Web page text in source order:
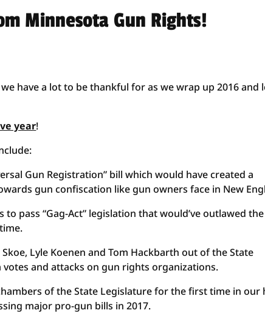
Minnesota Gun Rights!
have a lot to be thankful for as we wrap up 2016 and
year!
Gun Registration” bill which would have created a
gun confiscation like gun owners face in New
pass “Gag-Act” legislation that would’ve outlawed
Lyle Koenen and Tom Hackbarth out of the State
and attacks on gun rights organizations.
of the State Legislature for the first time in our
major pro-gun bills in 2017.